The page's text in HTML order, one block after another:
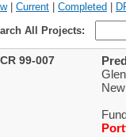
| Current Completed
All Projects:
99-007